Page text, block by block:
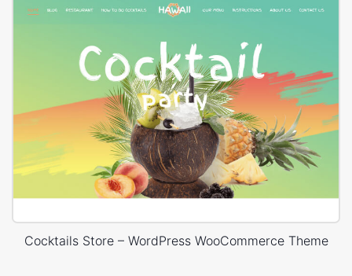
Cocktails Store – WordPress WooCommerce Theme